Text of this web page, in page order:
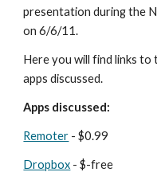
presentation during the
on 6/6/11.
Here you will find links
apps discussed.
Apps discussed:
Remoter - $0.99
Dropbox - $-free